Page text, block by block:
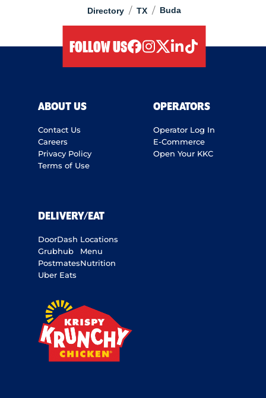
Directory / TX / Buda
FOLLOW US
ABOUT US
Contact Us
Careers
Privacy Policy
Terms of Use
OPERATORS
Operator Log In
E-Commerce
Open Your KKC
DELIVERY/EAT
DoorDash
Grubhub
Postmates
Uber Eats
Locations
Menu
Nutrition